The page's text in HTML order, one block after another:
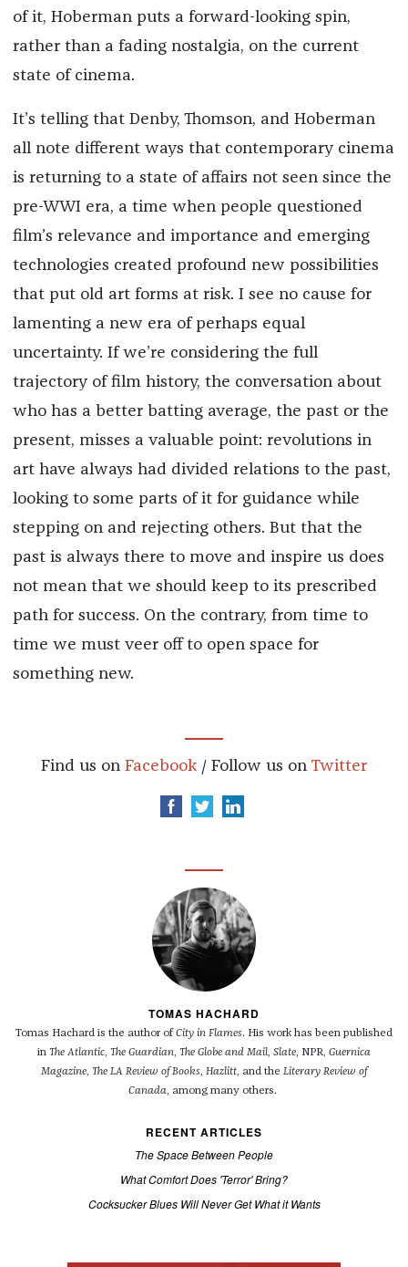
of it, Hoberman puts a forward-looking spin,
rather than a fading nostalgia, on the current
state of cinema.
It’s telling that Denby, Thomson, and Hoberman
all note different ways that contemporary cinema
is returning to a state of affairs not seen since the
pre-WWI era, a time when people questioned
film’s relevance and importance and emerging
technologies created profound new possibilities
that put old art forms at risk. I see no cause for
lamenting a new era of perhaps equal
uncertainty. If we’re considering the full
trajectory of film history, the conversation about
who has a better batting average, the past or the
present, misses a valuable point: revolutions in
art have always had divided relations to the past,
looking to some parts of it for guidance while
stepping on and rejecting others. But that the
past is always there to move and inspire us does
not mean that we should keep to its prescribed
path for success. On the contrary, from time to
time we must veer off to open space for
something new.
Find us on Facebook / Follow us on Twitter
TOMAS HACHARD
Tomas Hachard is the author ofCity in Flames. His work has been published
in The Atlantic, The Guardian, The Globe and Mail, Slate, NPR, Guernica
Magazine, The LA Review of Books, Hazlitt, and the Literary Review of
Canada, among many others.
RECENT ARTICLES
The Space Between People
What Comfort Does 'Terror' Bring?
Cocksucker Blues Will Never Get What it Wants